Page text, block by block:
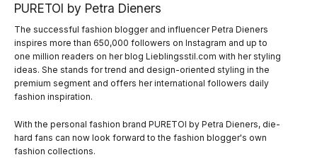
PURETOI by Petra Dieners
The successful fashion blogger and influencer Petra Dieners
inspires more than 650,000 followers on Instagram and up to
one million readers on her blog Lieblingsstil.com with her styling
ideas. She stands for trend and design-oriented styling in the
premium segment and offers her international followers daily
fashion inspiration.
With the personal fashion brand PURETOI by Petra Dieners, die-
hard fans can now look forward to the fashion blogger's own
fashion collections.